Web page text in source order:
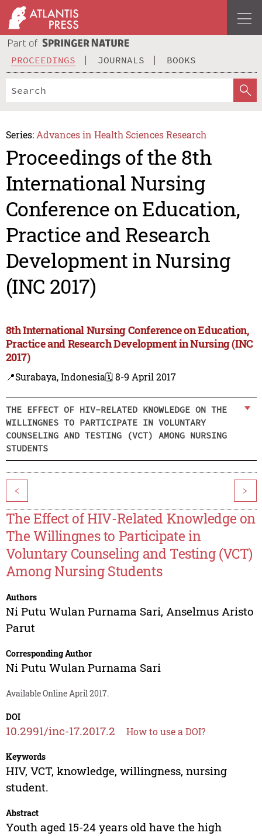
PROCEEDINGS JOURNALS BOOKS
Series: Advances in Health Sciences Research
Proceedings of the 8th
International Nursing
Conference on Education,
Practice and Research
Development in Nursing
(INC 2017)
8th International Nursing Conference on Education,
Practice and Research Development in Nursing (INC
2017)
📍Surabaya, Indonesia🗓️ 8-9 April 2017
THE EFFECT OF HIV-RELATED KNOWLEDGE ON THE
WILLINGNES TO PARTICIPATE IN VOLUNTARY
COUNSELING AND TESTING (VCT) AMONG NURSING
STUDENTS
< >
The Effect of HIV-Related Knowledge on
The Willingnes to Participate in
Voluntary Counseling and Testing (VCT)
Among Nursing Students
Authors
Ni Putu Wulan Purnama Sari, Anselmus Aristo
Parut
Corresponding Author
Ni Putu Wulan Purnama Sari
Available Online April 2017.
DOI
10.2991/inc-17.2017.2 How to use a DOI?
Keywords
HIV, VCT, knowledge, willingness, nursing
student.
Abstract
Youth aged 15-24 years old have the high